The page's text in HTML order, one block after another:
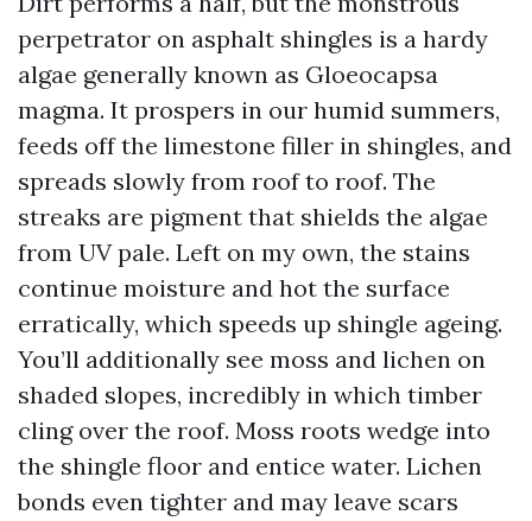
perpetrator on asphalt shingles is a hardy
algae generally known as Gloeocapsa
magma. It prospers in our humid summers,
feeds off the limestone filler in shingles, and
spreads slowly from roof to roof. The
streaks are pigment that shields the algae
from UV pale. Left on my own, the stains
continue moisture and hot the surface
erratically, which speeds up shingle ageing.
You’ll additionally see moss and lichen on
shaded slopes, incredibly in which timber
cling over the roof. Moss roots wedge into
the shingle floor and entice water. Lichen
bonds even tighter and may leave scars